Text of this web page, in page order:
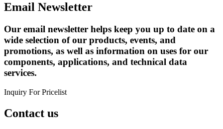
Email Newsletter
Our email newsletter helps keep you up to date on a
wide selection of our products, events, and
promotions, as well as information on uses for our
components, applications, and technical data
services.
Inquiry For Pricelist
Contact us